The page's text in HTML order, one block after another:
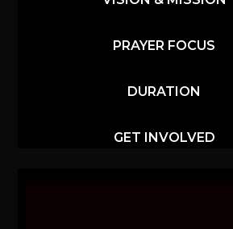
PRAYER FOCUS
DURATION
GET INVOLVED